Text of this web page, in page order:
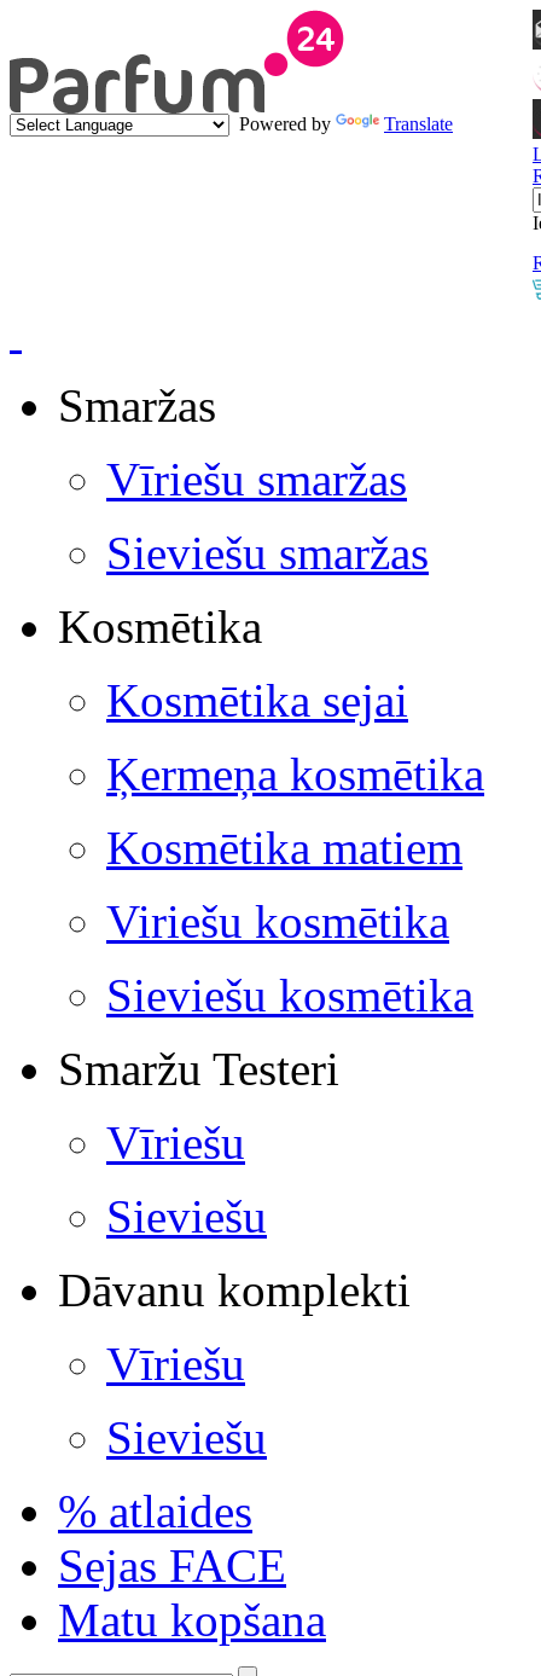
Powered by
Translate
Smaržas
Vīriešu smaržas
Sieviešu smaržas
Kosmētika
Kosmētika sejai
Ķermeņa kosmētika
Kosmētika matiem
Viriešu kosmētika
Sieviešu kosmētika
Smaržu Testeri
Vīriešu
Sieviešu
Dāvanu komplekti
Vīriešu
Sieviešu
% atlaides
Sejas FACE
Matu kopšana